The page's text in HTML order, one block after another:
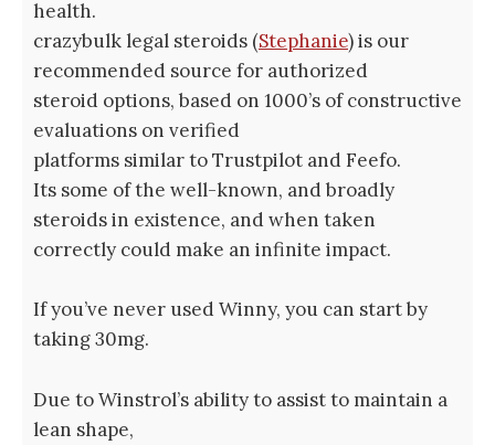
health.
crazybulk legal steroids (Stephanie) is our
recommended source for authorized
steroid options, based on 1000’s of constructive
evaluations on verified
platforms similar to Trustpilot and Feefo.
Its some of the well-known, and broadly
steroids in existence, and when taken
correctly could make an infinite impact.
If you’ve never used Winny, you can start by
taking 30mg.
Due to Winstrol’s ability to assist to maintain a
lean shape,